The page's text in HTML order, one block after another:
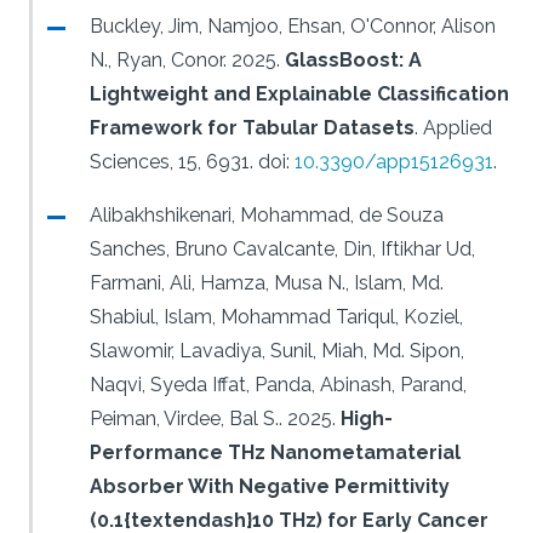
Buckley, Jim, Namjoo, Ehsan, O'Connor, Alison
N., Ryan, Conor. 2025. GlassBoost: A
Lightweight and Explainable Classification
Framework for Tabular Datasets. Applied
Sciences, 15, 6931. doi: 10.3390/app15126931.
Alibakhshikenari, Mohammad, de Souza
Sanches, Bruno Cavalcante, Din, Iftikhar Ud,
Farmani, Ali, Hamza, Musa N., Islam, Md.
Shabiul, Islam, Mohammad Tariqul, Koziel,
Slawomir, Lavadiya, Sunil, Miah, Md. Sipon,
Naqvi, Syeda Iffat, Panda, Abinash, Parand,
Peiman, Virdee, Bal S.. 2025. High-
Performance THz Nanometamaterial
Absorber With Negative Permittivity
(0.1{textendash}10 THz) for Early Cancer